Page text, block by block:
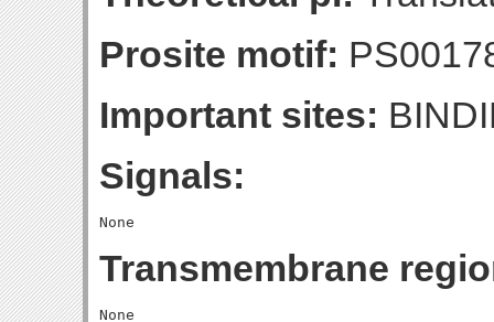
Prosite motif:
Important sites:
Signals:
Transmembrane